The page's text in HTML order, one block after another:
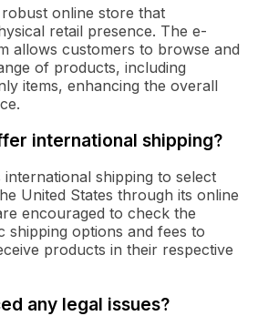
online store that
retail presence. The e-
allows customers to browse and
of products, including
items, enhancing the overall
international shipping?
shipping to select
United States through its online
encouraged to check the
shipping options and fees to
products in their respective
any legal issues?